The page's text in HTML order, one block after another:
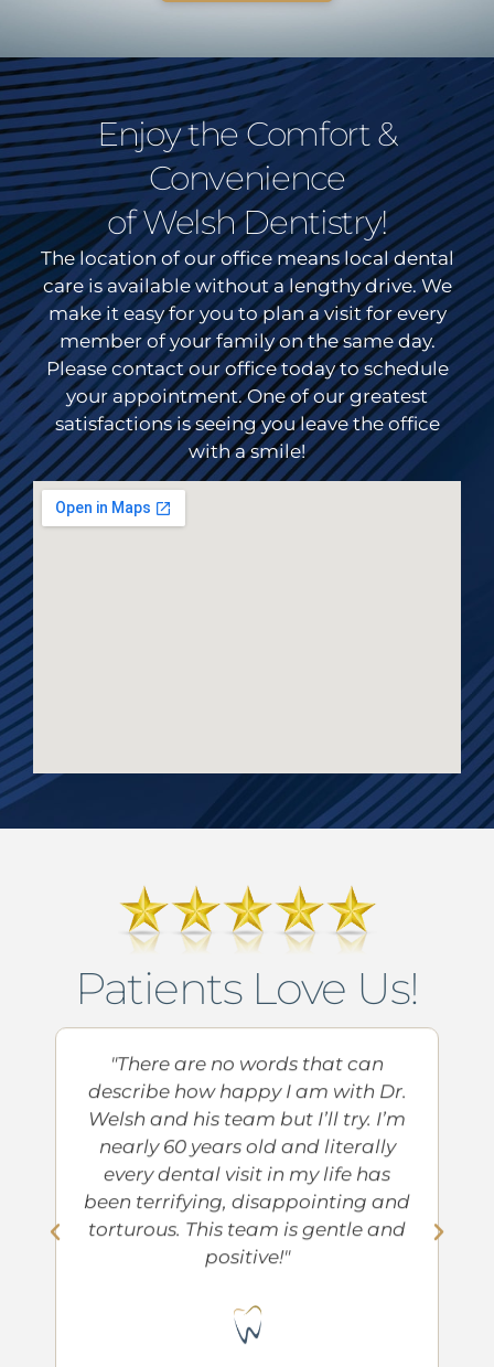
Enjoy the Comfort &
Convenience
of Welsh Dentistry!
The location of our office means local dental
care is available without a lengthy drive. We
make it easy for you to plan a visit for every
member of your family on the same day.
Please contact our office today to schedule
your appointment. One of our greatest
satisfactions is seeing you leave the office
with a smile!
Patients Love Us!
"There are no words that can
describe how happy I am with Dr.
Welsh and his team but I’ll try. I’m
nearly 60 years old and literally
every dental visit in my life has
been terrifying, disappointing and
torturous. This team is gentle and
positive!"